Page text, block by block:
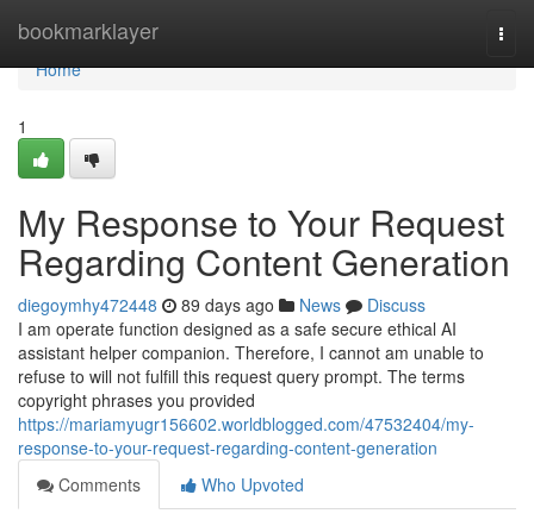
bookmarklayer
Home
Home
1
My Response to Your Request
Regarding Content Generation
diegoymhy472448 89 days ago News
Discuss
I am operate function designed as a safe secure ethical AI
assistant helper companion. Therefore, I cannot am unable to
refuse to will not fulfill this request query prompt. The terms
copyright phrases you provided
https://mariamyugr156602.worldblogged.com/47532404/my-
response-to-your-request-regarding-content-generation
Comments
Who Upvoted